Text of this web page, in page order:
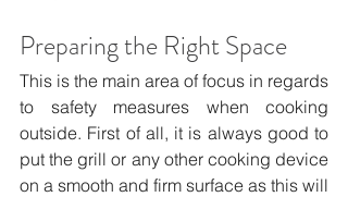
Preparing the Right Space
This is the main area of focus in regards
to safety measures when cooking
outside. First of all, it is always good to
put the grill or any other cooking device
on a smooth and firm surface as this will